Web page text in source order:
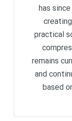
has
practical
remains
and
based